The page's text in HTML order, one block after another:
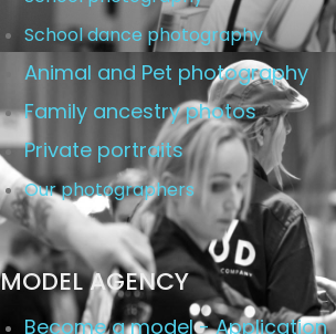
School dance photography
Animal and Pet photography
Family ancestry photos
Private portraits
Our photographers
MODEL AGENCY
Become a model - Application